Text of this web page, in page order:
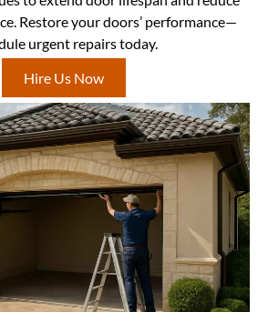
Restore your doors’ performance—
urgent repairs today.
Hire Us Now